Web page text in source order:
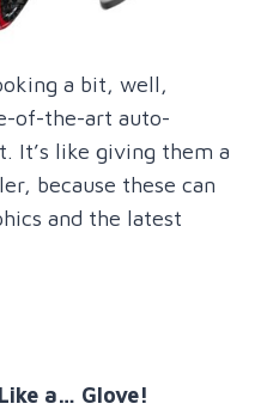
a bit, well,
of-the-art auto-
It’s like giving them a
because these can
and the latest
a… Glove!